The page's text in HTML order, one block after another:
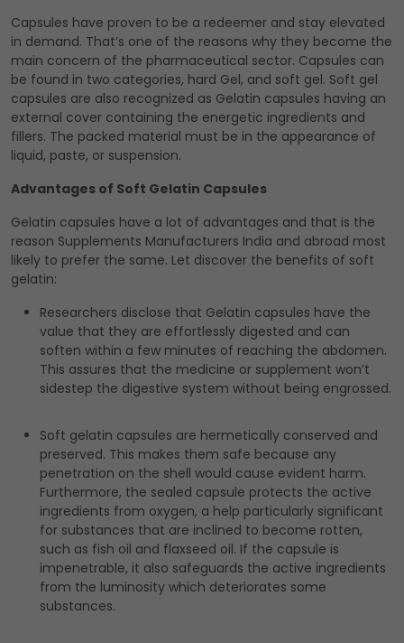
Capsules have proven to be a redeemer and stay elevated
in demand. That’s one of the reasons why they become the
main concern of the pharmaceutical sector. Capsules can
be found in two categories, hard Gel, and soft gel. Soft gel
capsules are also recognized as Gelatin capsules having an
external cover containing the energetic ingredients and
fillers. The packed material must be in the appearance of
liquid, paste, or suspension.
Advantages of Soft Gelatin Capsules
Gelatin capsules have a lot of advantages and that is the
reason Supplements Manufacturers India and abroad most
likely to prefer the same. Let discover the benefits of soft
gelatin:
Researchers disclose that Gelatin capsules have the
value that they are effortlessly digested and can
soften within a few minutes of reaching the abdomen.
This assures that the medicine or supplement won’t
sidestep the digestive system without being engrossed.
Soft gelatin capsules are hermetically conserved and
preserved. This makes them safe because any
penetration on the shell would cause evident harm.
Furthermore, the sealed capsule protects the active
ingredients from oxygen, a help particularly significant
for substances that are inclined to become rotten,
such as fish oil and flaxseed oil. If the capsule is
impenetrable, it also safeguards the active ingredients
from the luminosity which deteriorates some
substances.